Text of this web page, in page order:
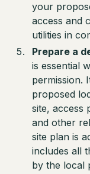
your
access and
utilities in
Prepare a
is essential
permission.
proposed
site, access
and other
site plan is
includes all
by the local